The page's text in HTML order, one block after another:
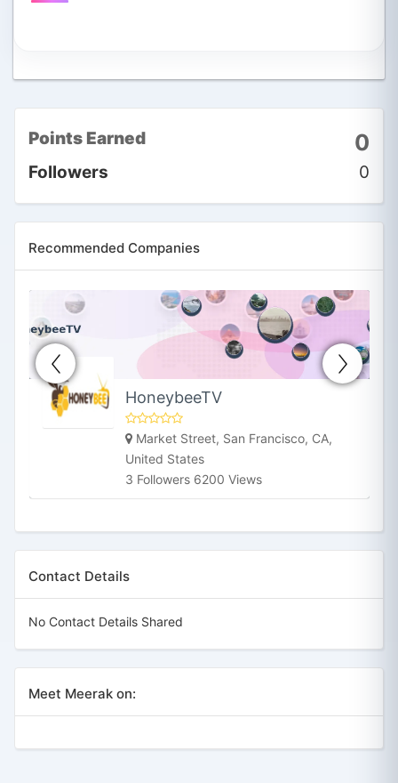
Points Earned 0
Followers 0
Recommended Companies
HoneybeeTV
Market Street, San Francisco, CA,
United States
3 Followers 6200 Views
Contact Details
No Contact Details Shared
Meet Meerak on: